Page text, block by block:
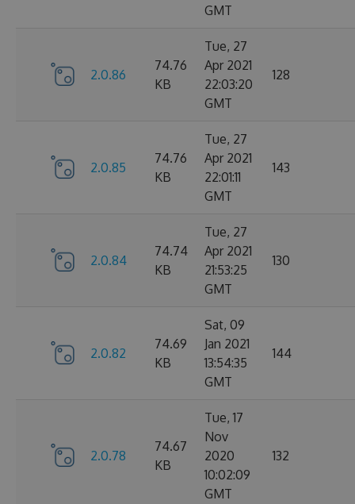
GMT
2.0.86
74.76
KB
Tue, 27
Apr 2021
22:03:20
GMT
128
2.0.85
74.76
KB
Tue, 27
Apr 2021
22:01:11
GMT
143
2.0.84
74.74
KB
Tue, 27
Apr 2021
21:53:25
GMT
130
2.0.82
74.69
KB
Sat, 09
Jan 2021
13:54:35
GMT
144
2.0.78
74.67
KB
Tue, 17
Nov
2020
10:02:09
GMT
132